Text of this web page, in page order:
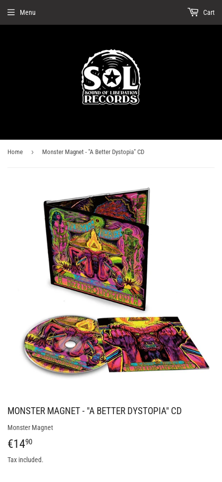
Menu Cart
Home › Monster Magnet - "A Better Dystopia" CD
MONSTER MAGNET - "A BETTER DYSTOPIA" CD
Monster Magnet
€1490
Tax included.